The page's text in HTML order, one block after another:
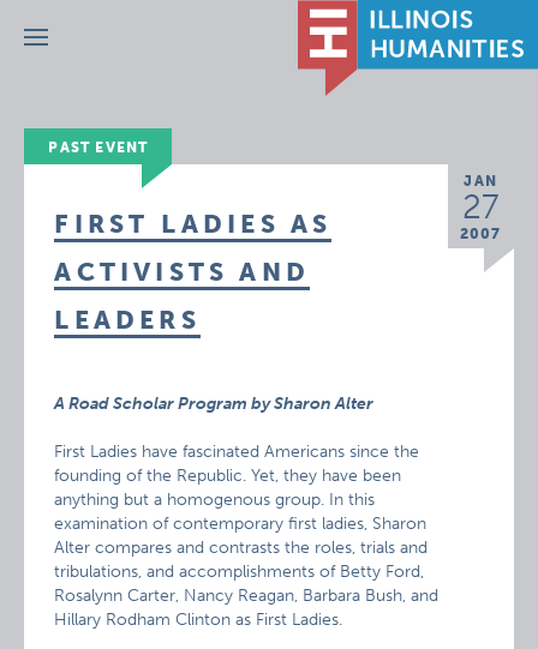
Menu
PAST EVENT
JAN
27
2007
FIRST LADIES AS
ACTIVISTS AND
LEADERS
A Road Scholar Program by Sharon Alter
First Ladies have fascinated Americans since the
founding of the Republic. Yet, they have been
anything but a homogenous group. In this
examination of contemporary first ladies, Sharon
Alter compares and contrasts the roles, trials and
tribulations, and accomplishments of Betty Ford,
Rosalynn Carter, Nancy Reagan, Barbara Bush, and
Hillary Rodham Clinton as First Ladies.